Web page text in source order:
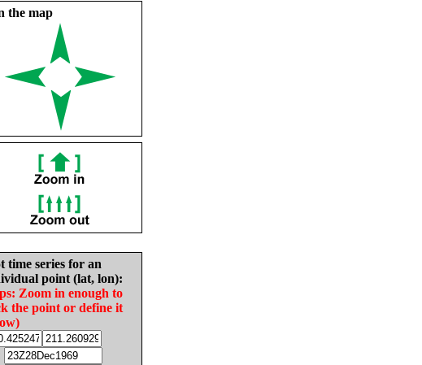
the map
time series for an
point (lat, lon):
Zoom in enough to
the point or define it